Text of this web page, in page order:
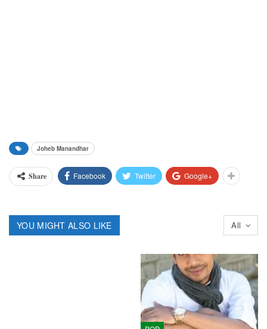
Joheb Manandhar
Share Facebook Twitter Google+
All
YOU MIGHT ALSO LIKE